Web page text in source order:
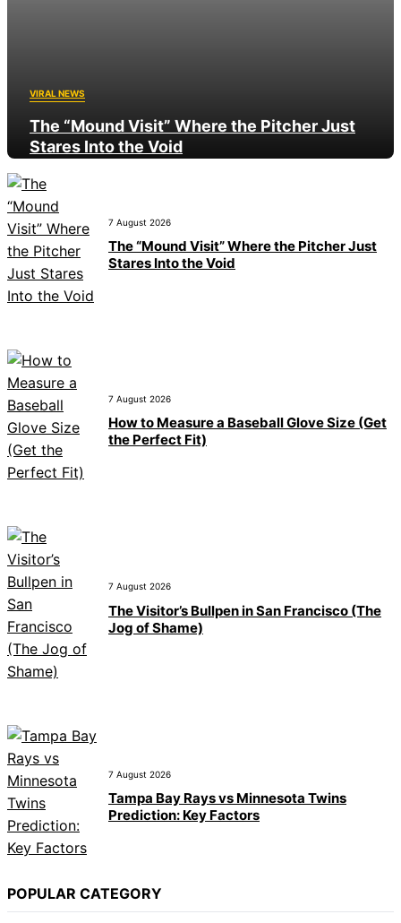
VIRAL NEWS
The “Mound Visit” Where the Pitcher Just
Stares Into the Void
7 August 2026
7 August 2026
The “Mound Visit” Where the Pitcher Just
Stares Into the Void
7 August 2026
How to Measure a Baseball Glove Size (Get
the Perfect Fit)
7 August 2026
The Visitor’s Bullpen in San Francisco (The
Jog of Shame)
7 August 2026
Tampa Bay Rays vs Minnesota Twins
Prediction: Key Factors
POPULAR CATEGORY